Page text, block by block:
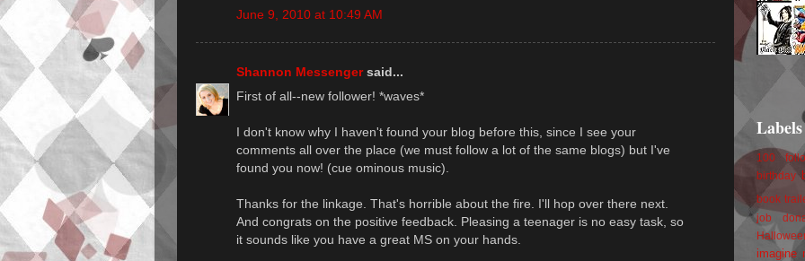
June 9, 2010 at 10:49 AM
Shannon Messengersaid...
First of all--new follower! *waves*
I don't know why I haven't found your blog before this, since I see your
comments all over the place (we must follow a lot of the same blogs) but I've
found you now! (cue ominous music).
Thanks for the linkage. That's horrible about the fire. I'll hop over there next.
And congrats on the positive feedback. Pleasing a teenager is no easy task, so
it sounds like you have a great MS on your hands.
Labels
100
birthday
book
job
imagine